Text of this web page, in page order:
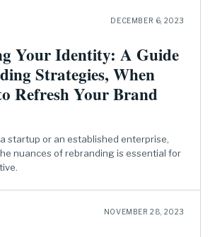
DECEMBER 6, 2023
Your Identity: A Guide
Strategies, When
Refresh Your Brand
startup or an established enterprise,
nuances of rebranding is essential for
NOVEMBER 28, 2023